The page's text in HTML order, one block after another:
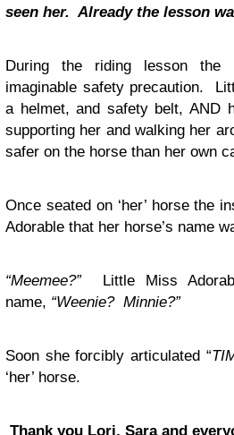
seen her. Already the lesson
During the riding lesson the
imaginable safety precaution.
a helmet, and safety belt, AND
supporting her and walking her
safer on the horse than her own
Once seated on ‘her’ horse the
Adorable that her horse’s name
“Meemee?”
Little Miss
name, “Weenie? Minnie?”
Soon she forcibly articulated “
‘her’ horse.
Thank you Lori, Sara and